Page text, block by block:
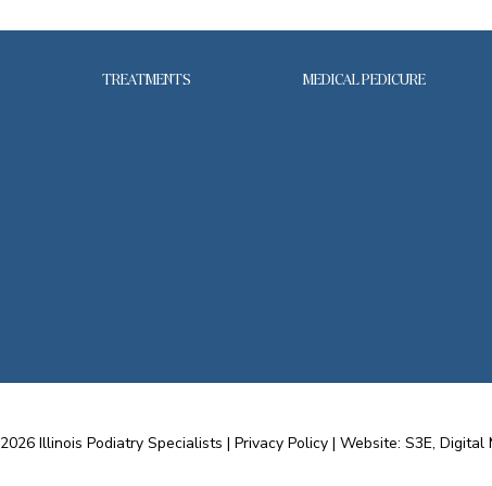
TREATMENTS MEDICAL PEDICURE
2026Illinois Podiatry Specialists | Privacy Policy| Website: S3E, Digital